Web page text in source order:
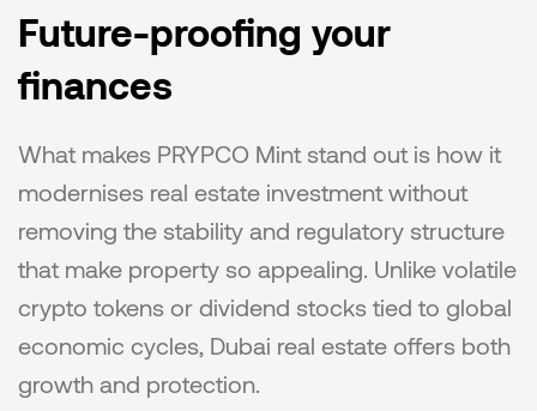
Future-proofing your
finances
What makes PRYPCO Mint stand out is how it
modernises real estate investment without
removing the stability and regulatory structure
that make property so appealing. Unlike volatile
crypto tokens or dividend stocks tied to global
economic cycles, Dubai real estate offers both
growth and protection.